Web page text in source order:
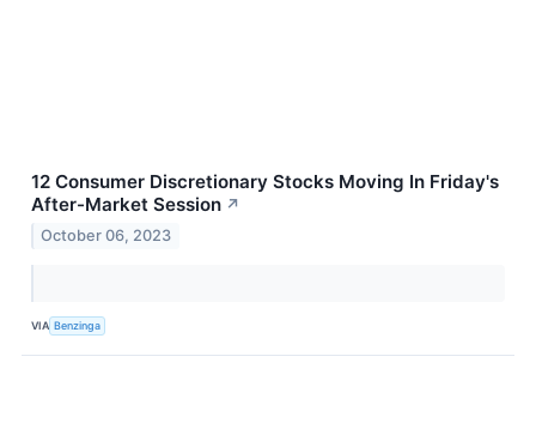
12 Consumer Discretionary Stocks Moving In Friday's
After-Market Session ↗
October 06, 2023
VIA Benzinga